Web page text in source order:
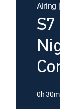
Airing
S7
0h 30m